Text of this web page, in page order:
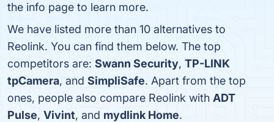
the info page to learn more.
We have listed more than 10 alternatives to
Reolink. You can find them below. The top
competitors are: Swann Security, TP-LINK
tpCamera, and SimpliSafe. Apart from the top
ones, people also compare Reolink with ADT
Pulse, Vivint, and mydlink Home.